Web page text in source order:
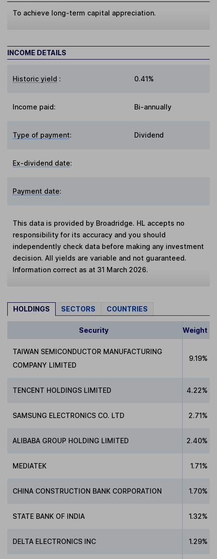
To achieve long-term capital appreciation.
INCOME DETAILS
Historic yield : 0.41%
Income paid: Bi-annually
Type of payment: Dividend
Ex-dividend date:
Payment date:
This data is provided by Broadridge. HL accepts no
responsibility for its accuracy and you should
independently check data before making any investment
decision. All yields are variable and not guaranteed.
Information correct as at 31 March 2026.
HOLDINGS SECTORS COUNTRIES
Security Weight
TAIWAN SEMICONDUCTOR MANUFACTURING
COMPANY LIMITED
9.19%
TENCENT HOLDINGS LIMITED 4.22%
SAMSUNG ELECTRONICS CO. LTD 2.71%
ALIBABA GROUP HOLDING LIMITED 2.40%
MEDIATEK 1.71%
CHINA CONSTRUCTION BANK CORPORATION 1.70%
STATE BANK OF INDIA 1.32%
DELTA ELECTRONICS INC 1.29%